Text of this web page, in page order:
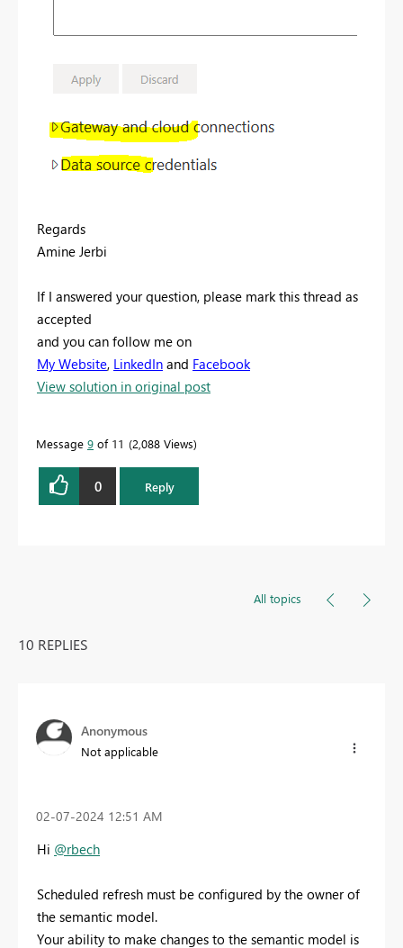
Regards
Amine Jerbi
If I answered your question, please mark this thread as
accepted
and you can follow me on
My Website, LinkedIn and Facebook
View solution in original post
Message 9 of 11 2,088 Views
0 Reply
All topics
10 REPLIES
Anonymous
Not applicable
‎02-07-2024 12:51 AM
Hi @rbech
Scheduled refresh must be configured by the owner of
the semantic model.
Your ability to make changes to the semantic model is